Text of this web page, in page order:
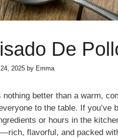
De
2025 by Emma
nothing better than a warm,
to the table. If you’ve
or hours in the
flavorful, and packed